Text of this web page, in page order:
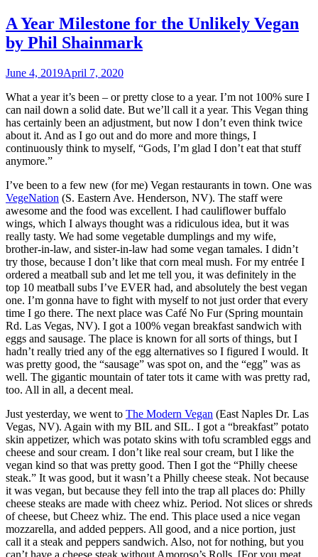
A Year Milestone for the Unlikely Vegan
by Phil Shainmark
June 4, 2019April 7, 2020
What a year it’s been – or pretty close to a year. I’m not 100% sure I
can nail down a solid date. But we’ll call it a year. This Vegan thing
has certainly been an adjustment, but now I don’t even think twice
about it. And as I go out and do more and more things, I
continuously think to myself, “Gods, I’m glad I don’t eat that stuff
anymore.”
I’ve been to a few new (for me) Vegan restaurants in town. One was
VegeNation (S. Eastern Ave. Henderson, NV). The staff were
awesome and the food was excellent. I had cauliflower buffalo
wings, which I always thought was a ridiculous idea, but it was
really tasty. We had some vegetable dumplings and my wife,
brother-in-law, and sister-in-law had some vegan tamales. I didn’t
try those, because I don’t like that corn meal mush. For my entrée I
ordered a meatball sub and let me tell you, it was definitely in the
top 10 meatball subs I’ve EVER had, and absolutely the best vegan
one. I’m gonna have to fight with myself to not just order that every
time I go there. The next place was Café No Fur (Spring mountain
Rd. Las Vegas, NV). I got a 100% vegan breakfast sandwich with
eggs and sausage. The place is known for all sorts of things, but I
hadn’t really tried any of the egg alternatives so I figured I would. It
was pretty good, the “sausage” was spot on, and the “egg” was as
well. The gigantic mountain of tater tots it came with was pretty rad,
too. All in all, a decent meal.
Just yesterday, we went to The Modern Vegan (East Naples Dr. Las
Vegas, NV). Again with my BIL and SIL. I got a “breakfast” potato
skin appetizer, which was potato skins with tofu scrambled eggs and
cheese and sour cream. I don’t like real sour cream, but I like the
vegan kind so that was pretty good. Then I got the “Philly cheese
steak.” It was good, but it wasn’t a Philly cheese steak. Not because
it was vegan, but because they fell into the trap all places do: Philly
cheese steaks are made with cheez whiz. Period. Not slices or shreds
of cheese, but Cheez whiz. The end. This place used a nice vegan
mozzarella, and added peppers. All good, and a nice portion, just
call it a steak and peppers sandwich. Also, not for nothing, but you
can’t have a cheese steak without Amoroso’s Rolls. [For you meat